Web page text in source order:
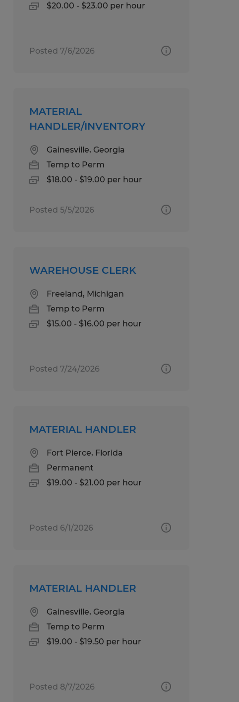
$20.00 - $23.00 per hour
Posted 7/6/2026
MATERIAL
HANDLER/INVENTORY
Gainesville, Georgia
Temp to Perm
$18.00 - $19.00 per hour
Posted 5/5/2026
WAREHOUSE CLERK
Freeland, Michigan
Temp to Perm
$15.00 - $16.00 per hour
Posted 7/24/2026
MATERIAL HANDLER
Fort Pierce, Florida
Permanent
$19.00 - $21.00 per hour
Posted 6/1/2026
MATERIAL HANDLER
Gainesville, Georgia
Temp to Perm
$19.00 - $19.50 per hour
Posted 8/7/2026